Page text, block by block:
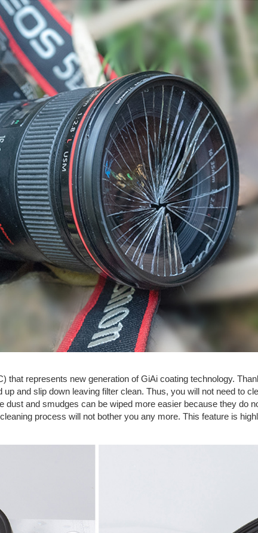
that represents new generation of GiAi coating technology.
and slip down leaving filter clean. Thus, you will not need to
and smudges can be wiped more easier because they do
process will not bother you any more. This feature is